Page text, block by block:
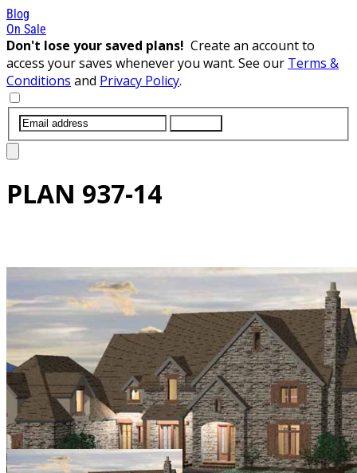
Blog
On Sale
Don't lose your saved plans! Create an account to
access your saves whenever you want. See our Terms &
Conditions and Privacy Policy.
PLAN 937-14